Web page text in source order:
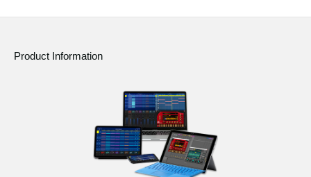
Product Information